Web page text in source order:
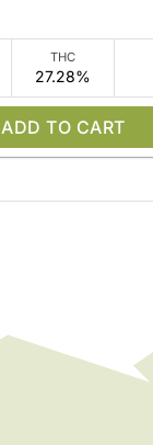
THC
27.28%
ADD TO CART